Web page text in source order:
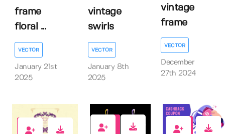
frame
floral ...
VECTOR
January 21st
2025
vintage
swirls
VECTOR
January 8th
2025
vintage
frame
VECTOR
December
27th 2024